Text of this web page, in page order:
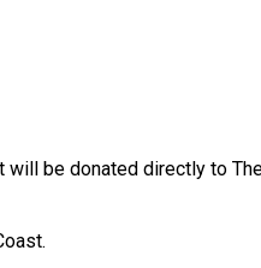
be donated directly to